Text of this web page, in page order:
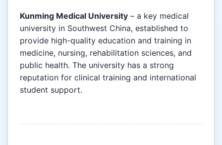
Kunming Medical University – a key medical
university in Southwest China, established to
provide high-quality education and training in
medicine, nursing, rehabilitation sciences, and
public health. The university has a strong
reputation for clinical training and international
student support.